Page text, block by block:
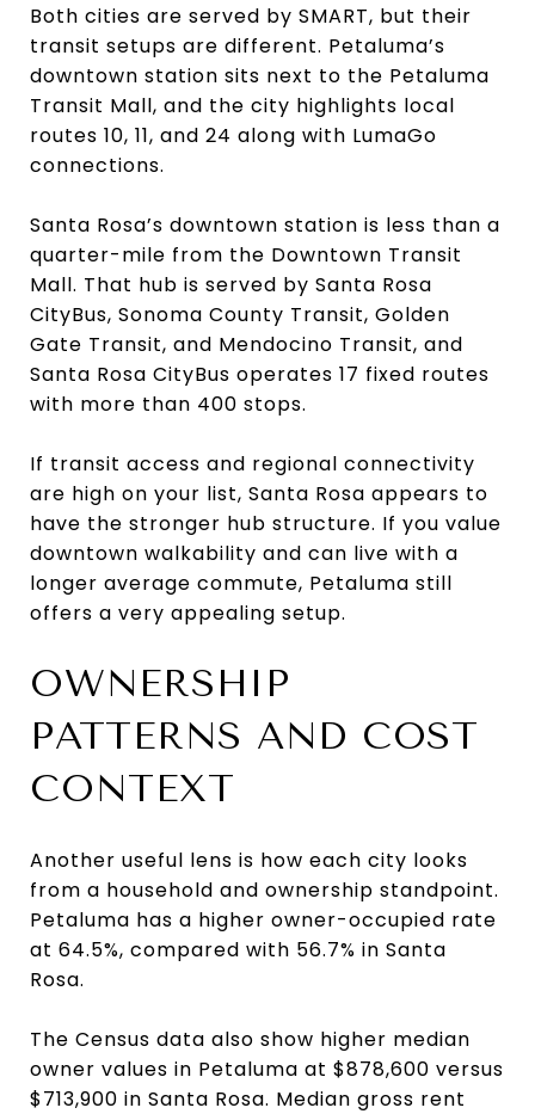
Both cities are served by SMART, but their
transit setups are different. Petaluma’s
downtown station sits next to the Petaluma
Transit Mall, and the city highlights local
routes 10, 11, and 24 along with LumaGo
connections.
Santa Rosa’s downtown station is less than a
quarter-mile from the Downtown Transit
Mall. That hub is served by Santa Rosa
CityBus, Sonoma County Transit, Golden
Gate Transit, and Mendocino Transit, and
Santa Rosa CityBus operates 17 fixed routes
with more than 400 stops.
If transit access and regional connectivity
are high on your list, Santa Rosa appears to
have the stronger hub structure. If you value
downtown walkability and can live with a
longer average commute, Petaluma still
offers a very appealing setup.
OWNERSHIP
PATTERNS AND COST
CONTEXT
Another useful lens is how each city looks
from a household and ownership standpoint.
Petaluma has a higher owner-occupied rate
at 64.5%, compared with 56.7% in Santa
Rosa.
The Census data also show higher median
owner values in Petaluma at $878,600 versus
$713,900 in Santa Rosa. Median gross rent